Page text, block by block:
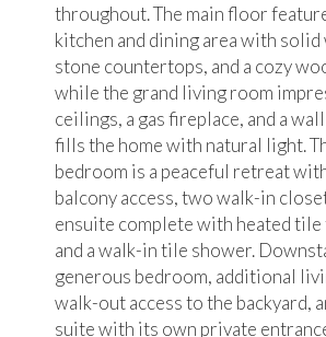
throughout. The main floor
kitchen and dining area with
stone countertops, and a cozy
while the grand living room
ceilings, a gas fireplace, and a
fills the home with natural light.
bedroom is a peaceful retreat
balcony access, two walk-in
ensuite complete with heated
and a walk-in tile shower.
generous bedroom, additional
walk-out access to the backyard,
suite with its own private